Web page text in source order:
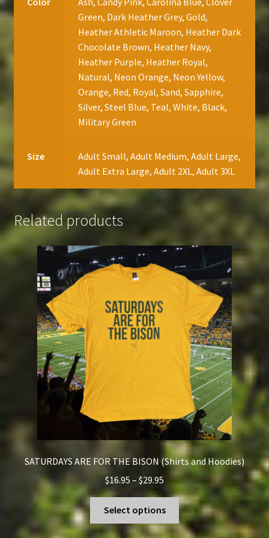
Green, Dark Heather Grey, Gold,
Heather Athletic Maroon, Heather Dark
Chocolate Brown, Heather Navy,
Heather Purple, Heather Royal,
Natural, Neon Orange, Neon Yellow,
Orange, Red, Royal, Sand, Sapphire,
Silver, Steel Blue, Teal, White, Black,
Military Green
Size
Adult Small, Adult Medium, Adult Large,
Adult Extra Large, Adult 2XL, Adult 3XL
Related products
SATURDAYS ARE FOR THE BISON (Shirts and Hoodies)
$16.95 – $29.95 Price
range:
$16.95
through
Select options
This
product
has